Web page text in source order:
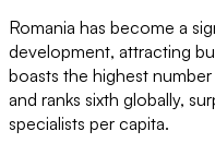
Romania has become a
development, attracting
boasts the highest
and ranks sixth globally,
specialists per capita.